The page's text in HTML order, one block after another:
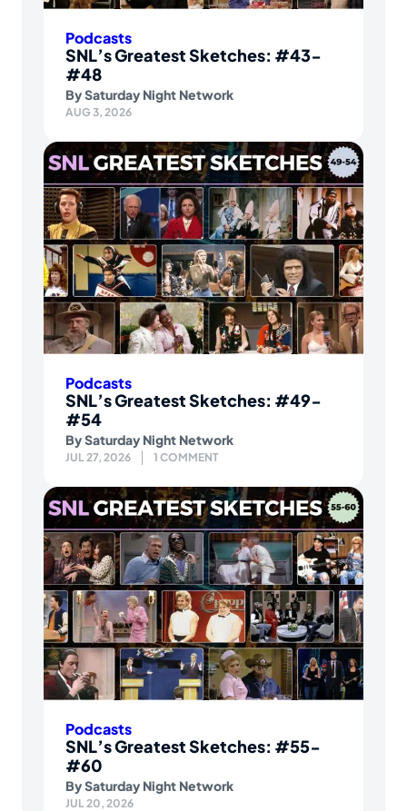
Podcasts
SNL’s Greatest Sketches: #43-
#48
BySaturday Night Network
AUG 3, 2026
Podcasts
SNL’s Greatest Sketches: #49-
#54
BySaturday Night Network
JUL 27, 2026 1 COMMENT
Podcasts
SNL’s Greatest Sketches: #55-
#60
BySaturday Night Network
JUL 20, 2026